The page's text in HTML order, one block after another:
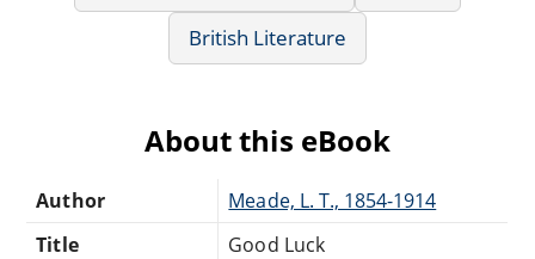
British Literature
About this eBook
Author
Meade, L. T., 1854-1914
Title
Good Luck